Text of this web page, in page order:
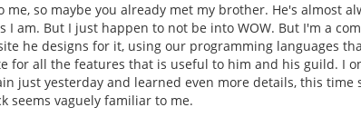
so maybe you already met my brother. He's almost
am. But I just happen to not be into WOW. But I'm a
he designs for it, using our programming languages
for all the features that is useful to him and his guild. I
just yesterday and learned even more details, this time
seems vaguely familiar to me.